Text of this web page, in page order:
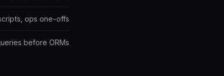
ops one-offs
before ORMs